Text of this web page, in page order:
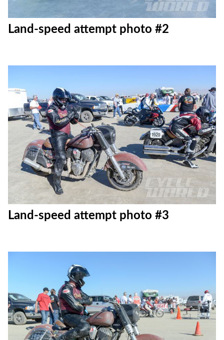
Land-speed attempt photo #2
Land-speed attempt photo #3